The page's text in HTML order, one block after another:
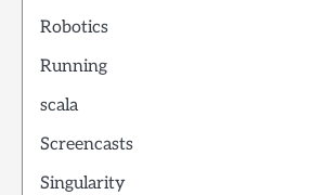
Robotics
Running
scala
Screencasts
Singularity